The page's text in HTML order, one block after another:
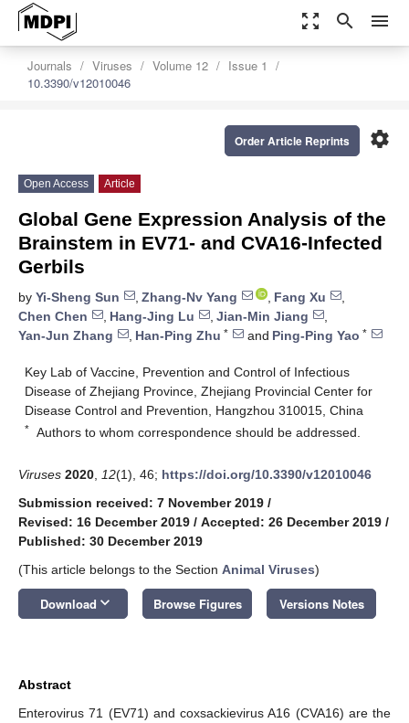
zoom_out_map search menu
Journals Viruses Volume 12
Issue 1
10.3390/v12010046
settings
Order Article Reprints
Open Access Article
Global Gene Expression Analysis of the
Brainstem in EV71- and CVA16-Infected
Gerbils
by Yi-Sheng Sun , Zhang-Nv Yang , Fang Xu
,
Chen Chen
, Hang-Jing Lu , Jian-Min Jiang
,
Yan-Jun Zhang
, Han-Ping Zhu * and Ping-Ping Yao *
Key Lab of Vaccine, Prevention and Control of Infectious
Disease of Zhejiang Province, Zhejiang Provincial Center for
Disease Control and Prevention, Hangzhou 310015, China
* Authors to whom correspondence should be addressed.
Viruses 2020 12(1), 46; https://doi.org/10.3390/v12010046
Submission received: 7 November 2019 /
Revised: 16 December 2019 / Accepted: 26 December 2019 /
Published: 30 December 2019
(This article belongs to the Section Animal Viruses)
Download keyboard_arrow_down Browse Figures Versions Notes
Abstract
Enterovirus 71 (EV71) and coxsackievirus A16 (CVA16) are the